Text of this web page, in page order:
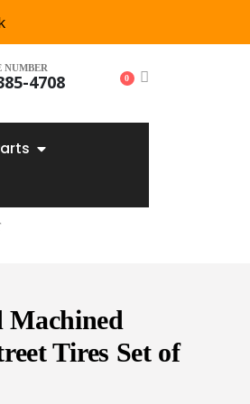
NUMBER
4708 0
Machined
Tires Set of